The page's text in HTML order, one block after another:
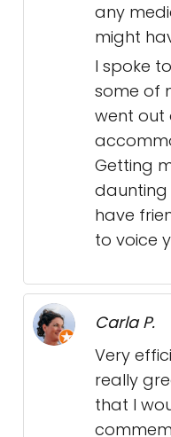
any
might
I spoke
some of
went out
Getting
daunting
have
to voice
Carla P.
Very
really
that I